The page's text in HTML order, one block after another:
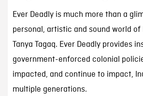
Ever Deadly is much more than a
personal, artistic and sound world of
Tanya Tagaq. Ever Deadly provides
government-enforced colonial
impacted, and continue to impact,
multiple generations.